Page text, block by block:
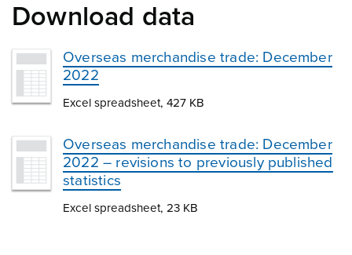
Download data
Overseas merchandise trade: December
2022
Excel spreadsheet, 427 KB
Overseas merchandise trade: December
2022 – revisions to previously published
statistics
Excel spreadsheet, 23 KB